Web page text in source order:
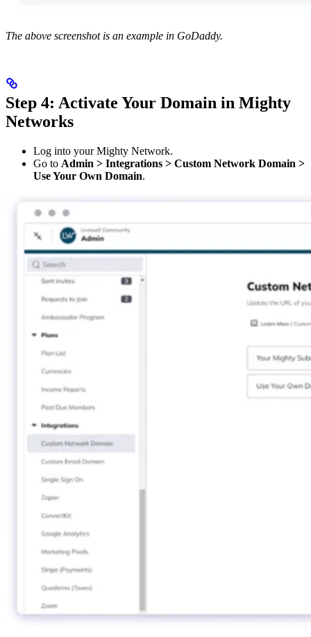
The above screenshot is an example in GoDaddy.
Step 4: Activate Your Domain in Mighty
Networks
Log into your Mighty Network.
Go to Admin > Integrations > Custom Network Domain >
Use Your Own Domain.